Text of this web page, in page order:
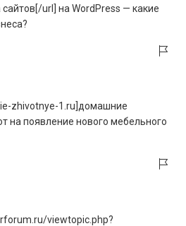
url] на WordPress — какие
zhivotnye-1.ru]домашние
на появление нового мебельного
viewtopic.php?